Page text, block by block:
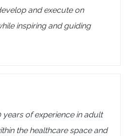
and execute on
inspiring and guiding
years of experience in adult
the healthcare space and